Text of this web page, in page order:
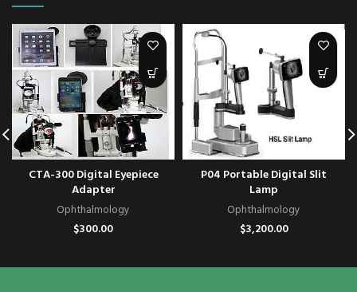
CTA-300 Digital Eyepiece
Adapter
Ophthalmology
$300.00
P04 Portable Digital Slit
Lamp
Ophthalmology
$3,200.00